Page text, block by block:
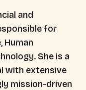
and
for
Human
She is a
with extensive
mission-driven